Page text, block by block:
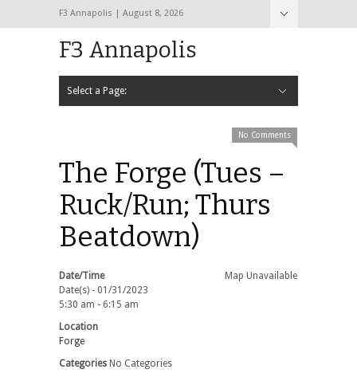
F3 Annapolis | August 8, 2026
F3 Annapolis
Select a Page:
No Comments
The Forge (Tues –
Ruck/Run; Thurs
Beatdown)
Map Unavailable
Date/Time
Date(s) - 01/31/2023
5:30 am - 6:15 am
Location
Forge
Categories No Categories